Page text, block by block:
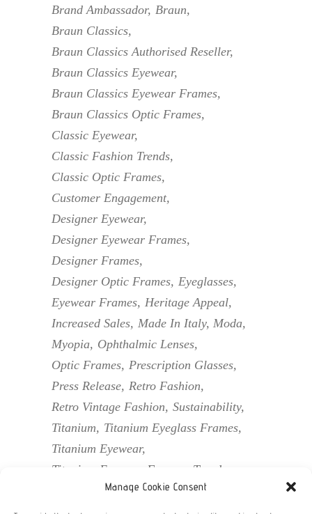
Manage Cookie Consent
Brand Ambassador Braun
Braun Classics
Braun Classics Authorised Reseller
Braun Classics Eyewear
Braun Classics Eyewear Frames
Braun Classics Optic Frames
Classic Eyewear
Classic Fashion Trends
Classic Optic Frames
Customer Engagement
Designer Eyewear
Designer Eyewear Frames
Designer Frames
Designer Optic Frames Eyeglasses
Eyewear Frames Heritage Appeal
Increased Sales Made In Italy Moda
Myopia Ophthalmic Lenses
Optic Frames Prescription Glasses
Press Release Retro Fashion
Retro Vintage Fashion Sustainability
Titanium
Titanium Eyeglass Frames
Titanium Eyewear
Titanium Eyewear Frames
Trends
Unique Assortment Vintage Eyewear
Vintage Frames
Vintage Optic Frames